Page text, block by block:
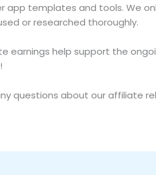
app templates and tools. We
or researched thoroughly.
earnings help support the
questions about our affiliate